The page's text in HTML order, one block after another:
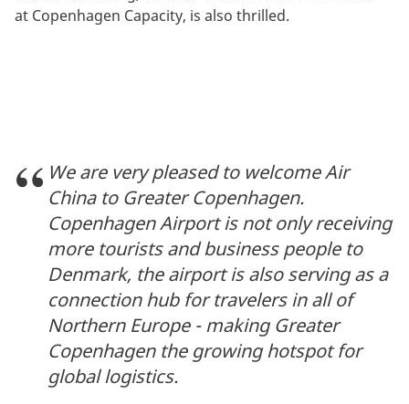
at Copenhagen Capacity, is also thrilled.
We are very pleased to welcome Air
China to Greater Copenhagen.
Copenhagen Airport is not only receiving
more tourists and business people to
Denmark, the airport is also serving as a
connection hub for travelers in all of
Northern Europe - making Greater
Copenhagen the growing hotspot for
global logistics.